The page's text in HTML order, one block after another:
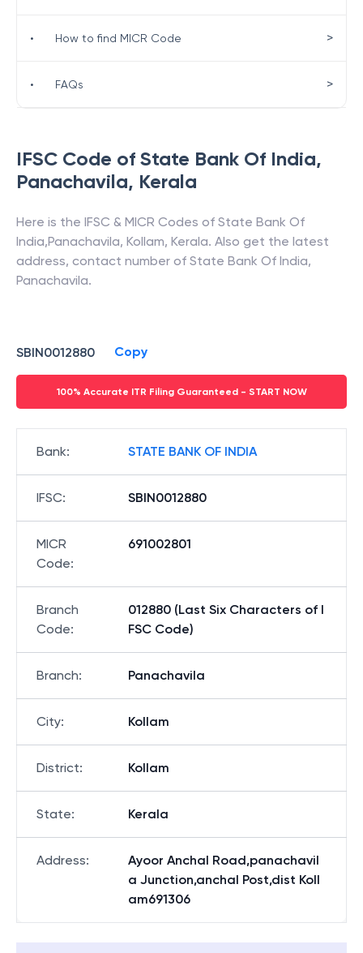
IFSC Code of State Bank Of India,
Panachavila, Kerala
Here is the IFSC & MICR Codes of State Bank Of
India,Panachavila, Kollam, Kerala. Also get the latest
address, contact number of State Bank Of India,
Panachavila.
SBIN0012880 Copy
100% Accurate ITR Filing Guaranteed - START NOW
Bank: STATE BANK OF INDIA
IFSC: SBIN0012880
MICR
Code:
691002801
Branch
Code:
012880 (Last Six Characters of I
FSC Code)
Branch: Panachavila
City: Kollam
District: Kollam
State: Kerala
Address:
Ayoor Anchal Road,panachavil
a Junction,anchal Post,dist Koll
am691306
• How to find MICR Code >
• FAQs >